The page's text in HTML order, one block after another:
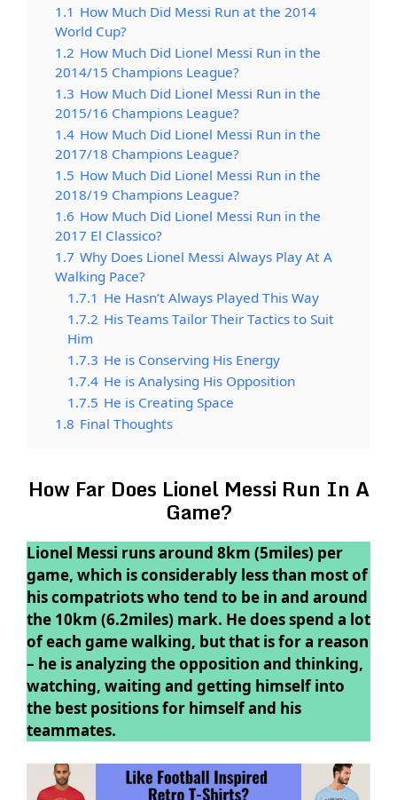
1.1 How Much Did Messi Run at the 2014
World Cup?
1.2 How Much Did Lionel Messi Run in the
2014/15 Champions League?
1.3 How Much Did Lionel Messi Run in the
2015/16 Champions League?
1.4 How Much Did Lionel Messi Run in the
2017/18 Champions League?
1.5 How Much Did Lionel Messi Run in the
2018/19 Champions League?
1.6 How Much Did Lionel Messi Run in the
2017 El Classico?
1.7 Why Does Lionel Messi Always Play At A
Walking Pace?
1.7.1 He Hasn’t Always Played This Way
1.7.2 His Teams Tailor Their Tactics to Suit
Him
1.7.3 He is Conserving His Energy
1.7.4 He is Analysing His Opposition
1.7.5 He is Creating Space
1.8 Final Thoughts
How Far Does Lionel Messi Run In A
Game?
Lionel Messi runs around 8km (5miles) per
game, which is considerably less than most of
his compatriots who tend to be in and around
the 10km (6.2miles) mark. He does spend a lot
of each game walking, but that is for a reason
– he is analyzing the opposition and thinking,
watching, waiting and getting himself into
the best positions for himself and his
teammates.